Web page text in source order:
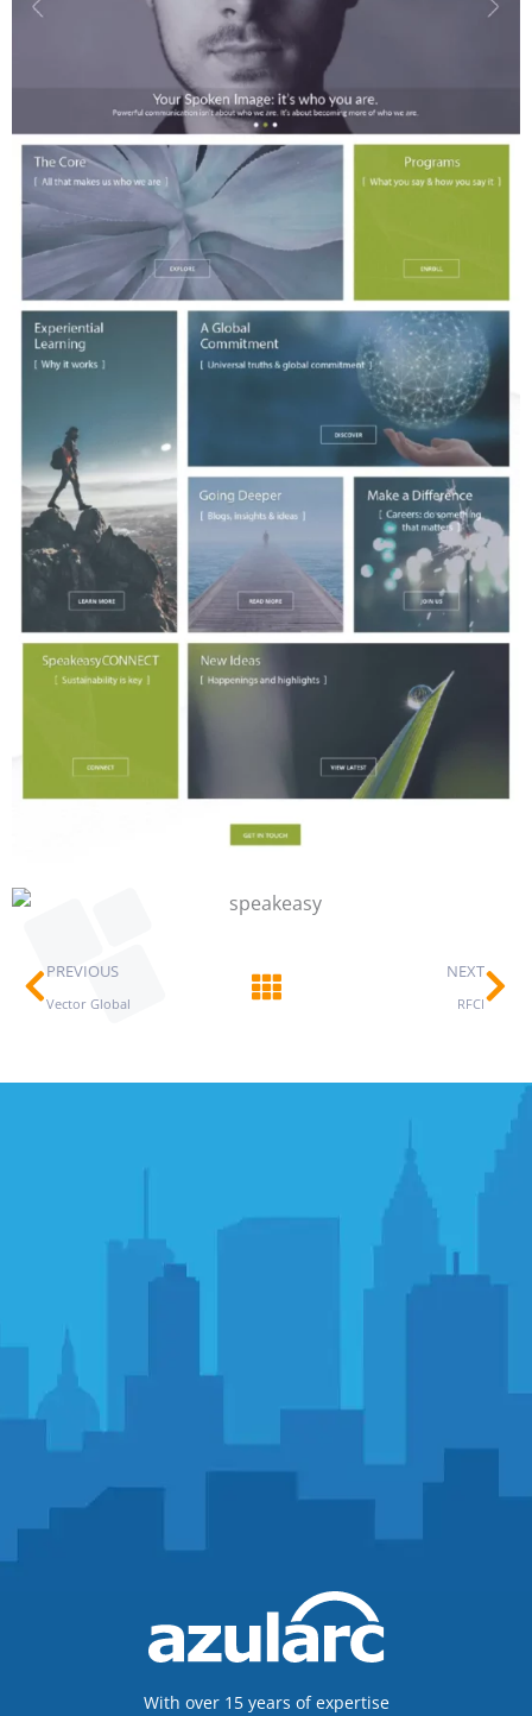
Prev
PREVIOUS
Vector Global
NEXT
RFCI
With over 15 years of expertise